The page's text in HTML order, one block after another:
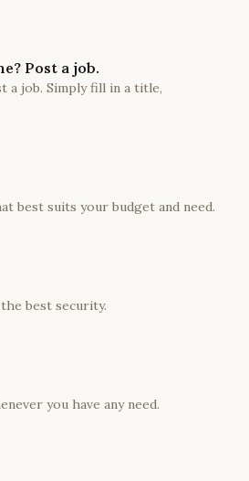
Post a job.
a job. Simply fill in a title,
best suits your budget and need.
best security.
you have any need.